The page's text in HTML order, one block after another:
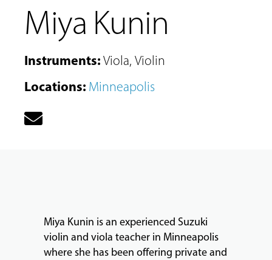
COMMUNITY
Miya Kunin
Instruments:Viola, Violin
Locations: Minneapolis
Miya Kunin is an experienced Suzuki
violin and viola teacher in Minneapolis
where she has been offering private and